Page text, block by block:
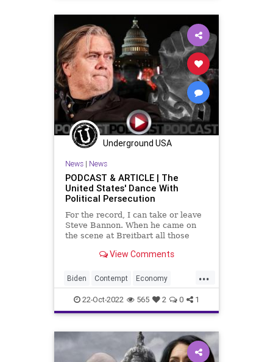
Underground USA
News| News
PODCAST & ARTICLE | The
United States' Dance With
Political Persecution
For the record, I can take or leave
Steve Bannon. When he came on
the scene at Breitbart all those
which time I was writing for the Big
online publication moved away
from one of its cor
View Comments
...
Biden Contempt Economy
Elections Energy EVs Fascism
Freedom GasPrices Globalism
Government GunLaws
Insurrection Jan6 News
22-Oct-2022 565 2 0 1